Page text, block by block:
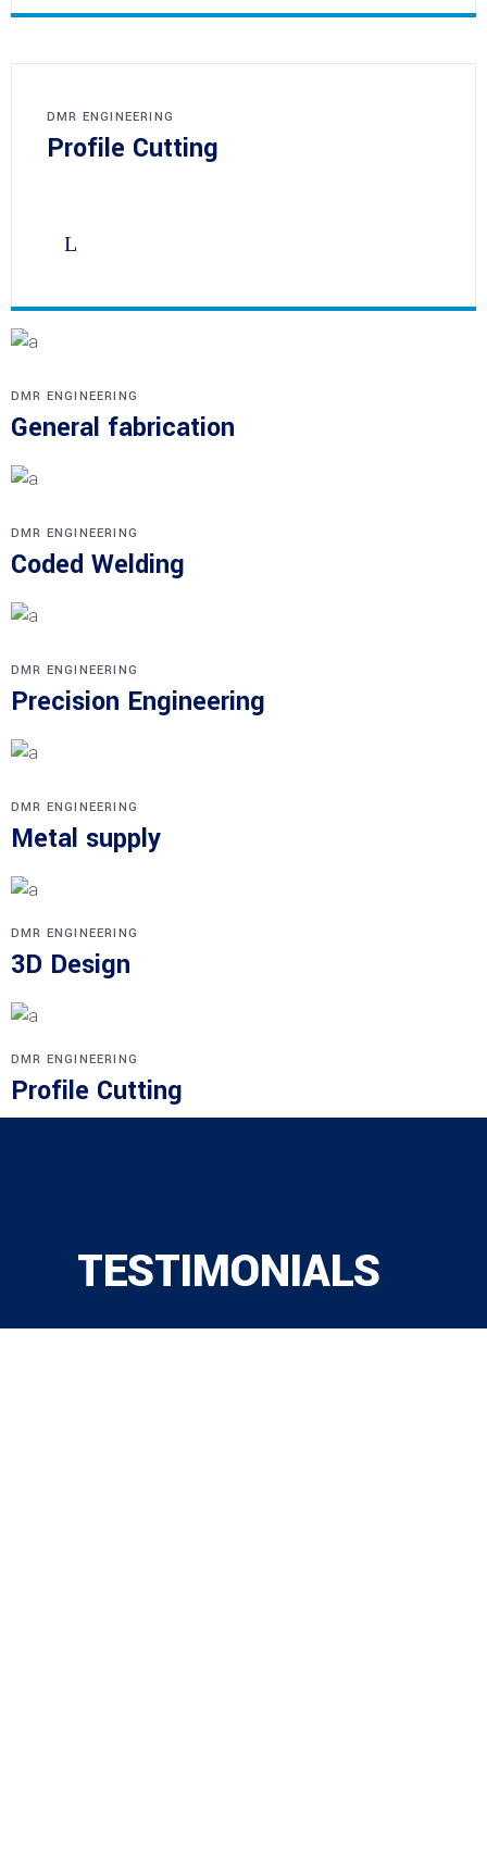
DMR ENGINEERING
Profile Cutting
DMR ENGINEERING
General fabrication
DMR ENGINEERING
Coded Welding
DMR ENGINEERING
Precision Engineering
DMR ENGINEERING
Metal supply
DMR ENGINEERING
3D Design
DMR ENGINEERING
Profile Cutting
TESTIMONIALS